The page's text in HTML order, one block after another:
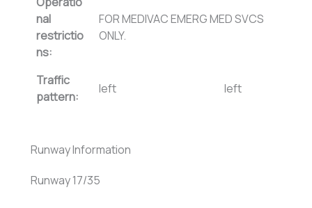
nal
restrictio
ns:
FOR MEDIVAC EMERG MED SVCS
ONLY.
Traffic
pattern:
left left
Runway Information
Runway 17/35